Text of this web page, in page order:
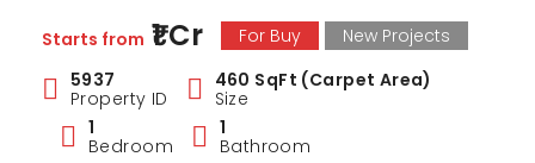
Starts from ₹1 Cr For Buy
New Projects
5937
Property ID
460 SqFt (Carpet Area)
Size
1
Bedroom
1
Bathroom